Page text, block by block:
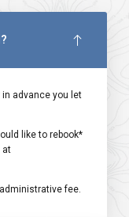
advance you let
like to rebook*
at
fee.